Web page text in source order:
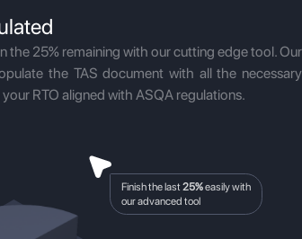
the 25% remaining with our cutting edge tool. Our
the TAS document with all the necessary
RTO aligned with ASQA regulations.
Finish the last25%easily with
our advanced tool